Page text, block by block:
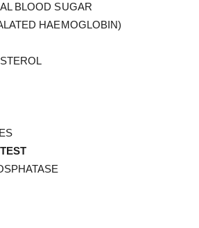
BLOOD SUGAR
HAEMOGLOBIN)